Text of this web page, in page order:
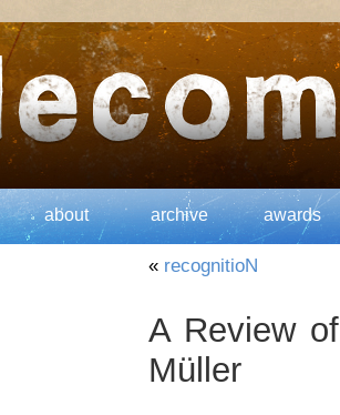
about archive awards
« recognitioN
A Review
Müller